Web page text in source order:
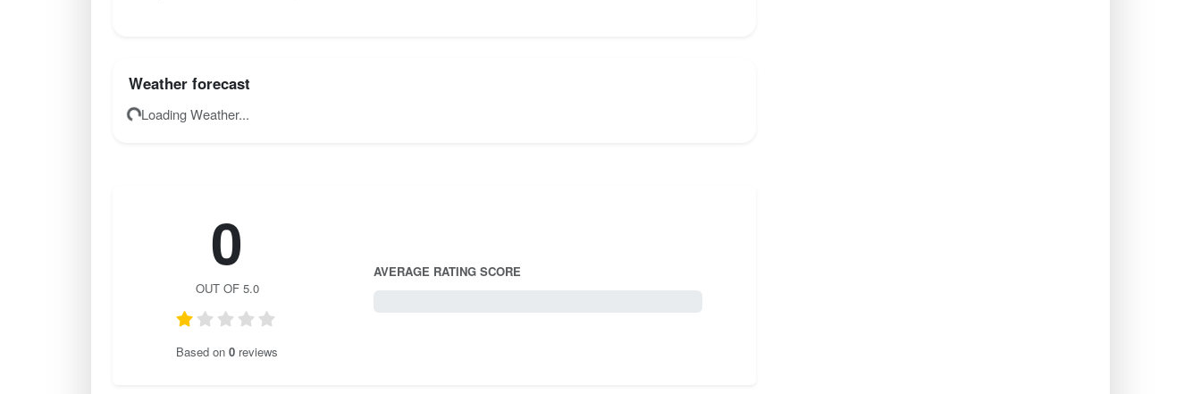
Weather forecast
Loading Weather...
0
OUT OF 5.0
Based on 0 reviews
AVERAGE RATING SCORE